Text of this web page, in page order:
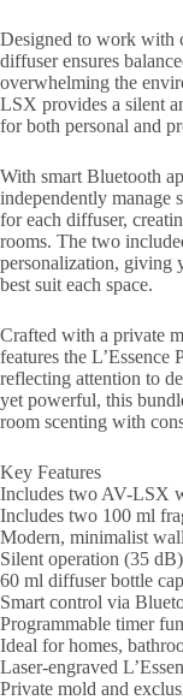
Designed to work with
diffuser ensures
overwhelming the
LSX provides a silent
for both personal and
With smart Bluetooth
independently manage
for each diffuser,
rooms. The two
personalization, giving
best suit each space.
Crafted with a private
features the
reflecting attention to
yet powerful, this
room scenting with
Key Features
Includes two AV-LSX
Includes two 100 ml
Modern, minimalist
Silent operation (35 dB)
60 ml diffuser bottle
Smart control via
Programmable timer
Ideal for homes,
Laser-engraved
Private mold and